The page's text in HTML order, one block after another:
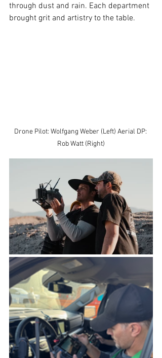
through dust and rain. Each department
brought grit and artistry to the table.
Drone Pilot: Wolfgang Weber (Left) Aerial DP:
Rob Watt (Right)